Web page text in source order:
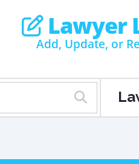
Lawyer
Add, Update, or